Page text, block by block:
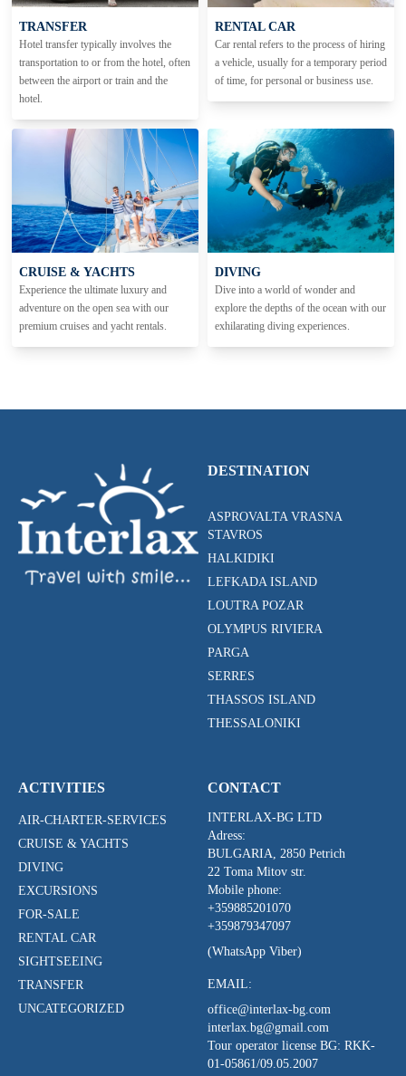
TRANSFER
Hotel transfer typically involves the
transportation to or from the hotel, often
between the airport or train and the
hotel.
RENTAL CAR
Car rental refers to the process of hiring
a vehicle, usually for a temporary period
of time, for personal or business use.
CRUISE & YACHTS
Experience the ultimate luxury and
adventure on the open sea with our
premium cruises and yacht rentals.
DIVING
Dive into a world of wonder and
explore the depths of the ocean with our
exhilarating diving experiences.
DESTINATION
ASPROVALTA VRASNA
STAVROS
HALKIDIKI
LEFKADA ISLAND
LOUTRA POZAR
OLYMPUS RIVIERA
PARGA
SERRES
THASSOS ISLAND
THESSALONIKI
ACTIVITIES
AIR-CHARTER-SERVICES
CRUISE & YACHTS
DIVING
EXCURSIONS
FOR-SALE
RENTAL CAR
SIGHTSEEING
TRANSFER
UNCATEGORIZED
CONTACT
INTERLAX-BG LTD
Adress:
BULGARIA, 2850 Petrich
22 Toma Mitov str.
Mobile phone:
+359885201070
+359879347097
(WhatsApp Viber)
EMAIL:
office@interlax-bg.com
interlax.bg@gmail.com
Tour operator license BG: RKK-
01-05861/09.05.2007